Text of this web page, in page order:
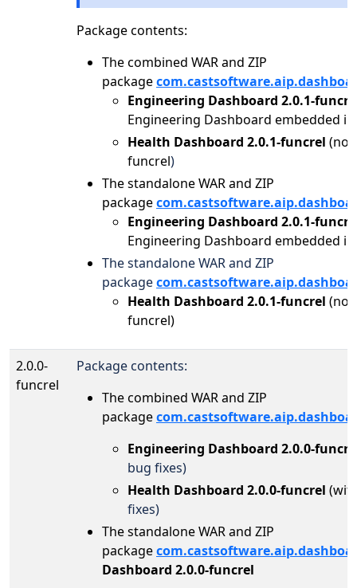
Package contents:
The combined WAR and ZIP
package
Engineering Dashboard 2.0.1-
Engineering Dashboard embedded in
Health Dashboard 2.0.1-funcrel (no
funcrel)
The standalone WAR and ZIP
package
Engineering Dashboard 2.0.1-
Engineering Dashboard embedded in
The standalone WAR and ZIP
package
Health Dashboard 2.0.1-funcrel (no
funcrel)
2.0.0-
funcrel
Package contents:
The combined WAR and ZIP
package
Engineering Dashboard 2.0.0-
bug fixes)
Health Dashboard 2.0.0-funcrel
fixes)
The standalone WAR and ZIP
package
Dashboard 2.0.0-funcrel